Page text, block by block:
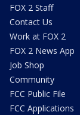
FOX 2 Staff
Contact Us
Work at FOX 2
FOX 2 News App
Job Shop
Community
FCC Public File
FCC Applications